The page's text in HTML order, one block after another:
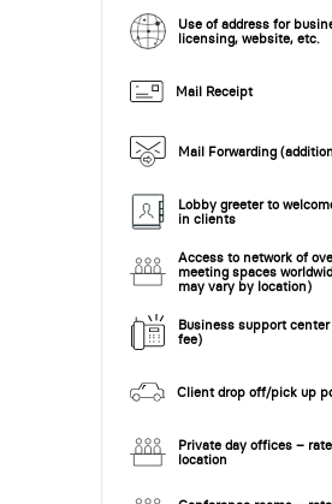
Use of address for
licensing, website, etc.
Mail Receipt
Mail Forwarding
Lobby greeter to
in clients
Access to network of
meeting spaces
may vary by location)
Business support
fee)
Client drop off/pick up
Private day offices –
location